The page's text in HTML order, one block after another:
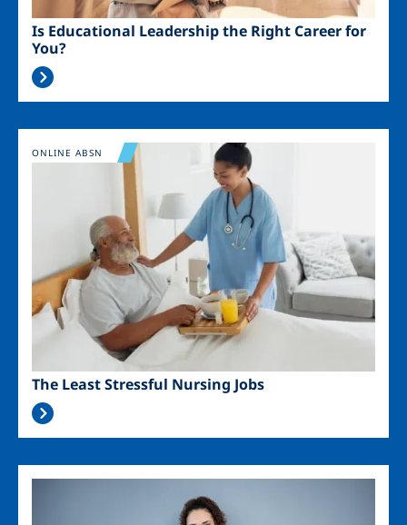
Is Educational Leadership the Right Career for
You?
Image
The Least Stressful Nursing Jobs
ONLINE ABSN